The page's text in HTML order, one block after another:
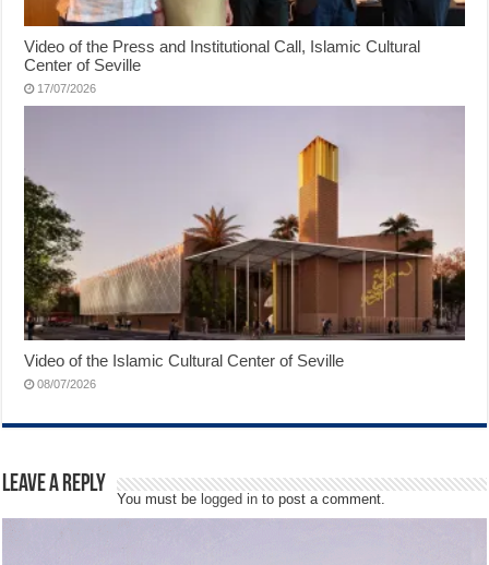
Video of the Press and Institutional Call, Islamic Cultural
Center of Seville
17/07/2026
Video of the Islamic Cultural Center of Seville
08/07/2026
Leave a Reply
You must belogged in to post a comment.